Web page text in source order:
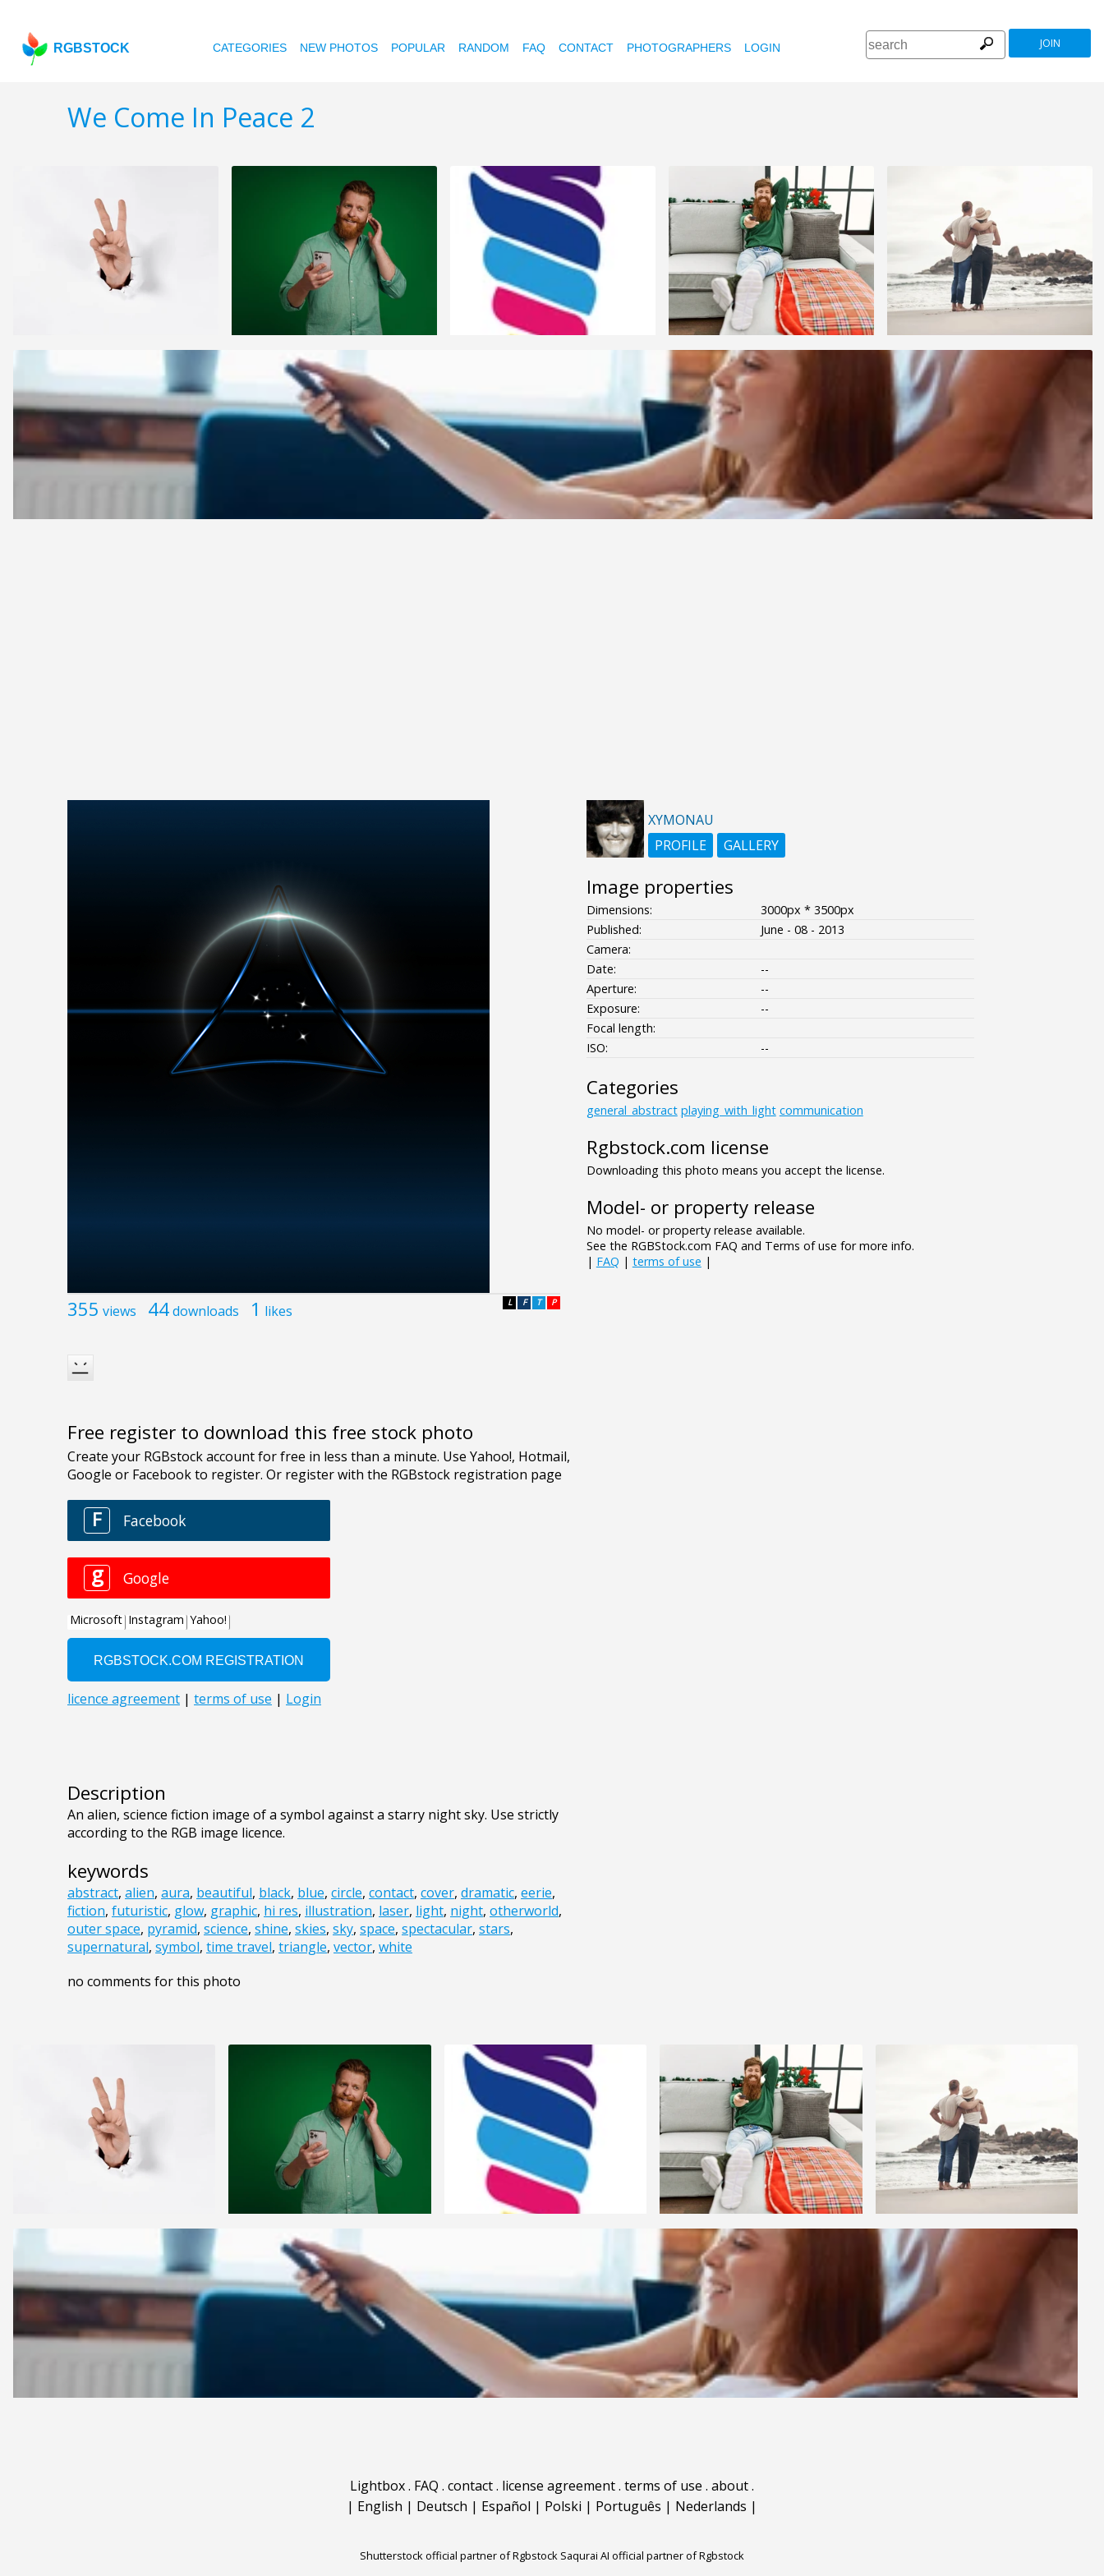
RGBSTOCK CATEGORIES NEW PHOTOS POPULAR RANDOM FAQ CONTACT PHOTOGRAPHERS LOGIN JOIN
We Come In Peace 2
355 views 44downloads 1 likes P
T
F
L
Free register to download this free stock photo
Description
An alien, science fiction image of a symbol against a starry night sky. Use strictly
according to the RGB image licence.
keywords
abstract, alien, aura, beautiful, black, blue, circle, contact, cover, dramatic, eerie,
fiction, futuristic, glow, graphic, hi res, illustration, laser, light, night, otherworld,
outer space, pyramid, science, shine, skies, sky, space, spectacular, stars,
supernatural, symbol, time travel, triangle, vector, white
no comments for this photo
XYMONAU
PROFILE
GALLERY
Image properties
Dimensions:
3000px * 3500px
Published:
June - 08 - 2013
Camera:
Date:
--
Aperture:
--
Exposure:
--
Focal length:
ISO:
--
Categories
general_abstract playing_with_light communication
Rgbstock.com license
Downloading this photo means you accept the license.
Model- or property release
No model- or property release available.
See the RGBStock.com FAQ and Terms of use for more info.
| FAQ | terms of use |
Lightbox. FAQ . contact. license agreement. terms of use . about.
| English | Deutsch | Español | Polski | Português | Nederlands |
Shutterstock official partner of Rgbstock Saqurai AI official partner of Rgbstock